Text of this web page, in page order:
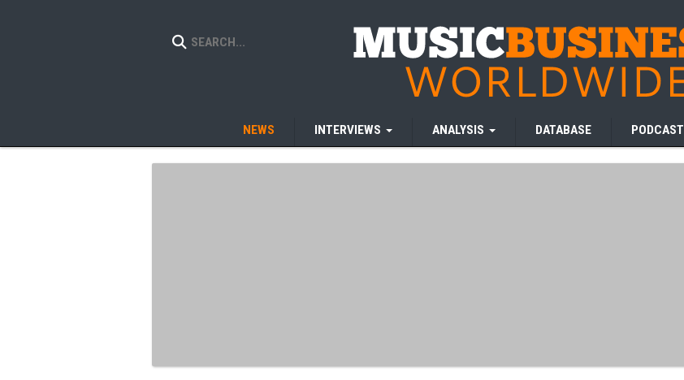
NEWS INTERVIEWS ANALYSIS DATABASE PODCAST